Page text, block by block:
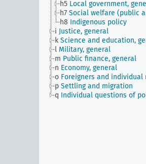
h5 Local government,
h7 Social welfare (public
h8 Indigenous policy
i Justice, general
k Science and education,
l Military, general
m Public finance, general
n Economy, general
o Foreigners and
p Settling and migration
q Individual questions of